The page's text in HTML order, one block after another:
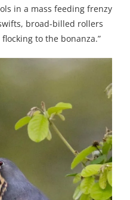
in a mass feeding frenzy
broad-billed rollers
to the bonanza.”